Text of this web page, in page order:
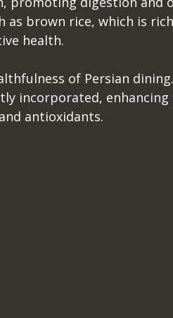
as brown rice, which is
health.
of Persian
incorporated, enhancing
antioxidants.